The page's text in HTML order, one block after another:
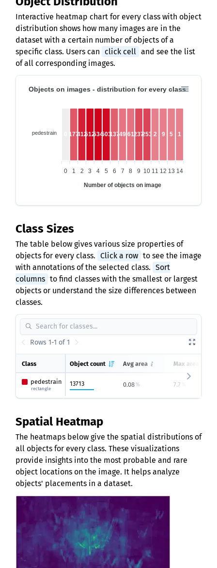
Interactive heatmap chart for every class with object
distribution shows how many images are in the
dataset with a certain number of objects of a
specific class. Users can
click cell and see the list
of all corresponding images.
Objects on images - distribution for every class
pedestrain 17741251253450313749 61237253 2 9 5 1
0 1 2 3 4 5 6 7 8 9 10 11 12 13 14
Number of objects on image
Class Sizes
The table below gives various size properties of
objects for every class. Click a row to see the image
with annotations of the selected class. Sort
columns to find classes with the smallest or largest
objects or understand the size differences between
classes.
Rows 1-1 of 1
Class Object count Avg area Max area
pedestrain
rectangle
13713 0.08% 7.7
Spatial Heatmap
The heatmaps below give the spatial distributions of
all objects for every class. These visualizations
provide insights into the most probable and rare
object locations on the image. It helps analyze
objects' placements in a dataset.